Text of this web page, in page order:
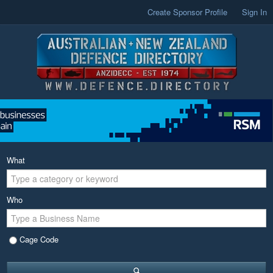
Create Sponsor Profile Sign In
What
Who
Cage Code